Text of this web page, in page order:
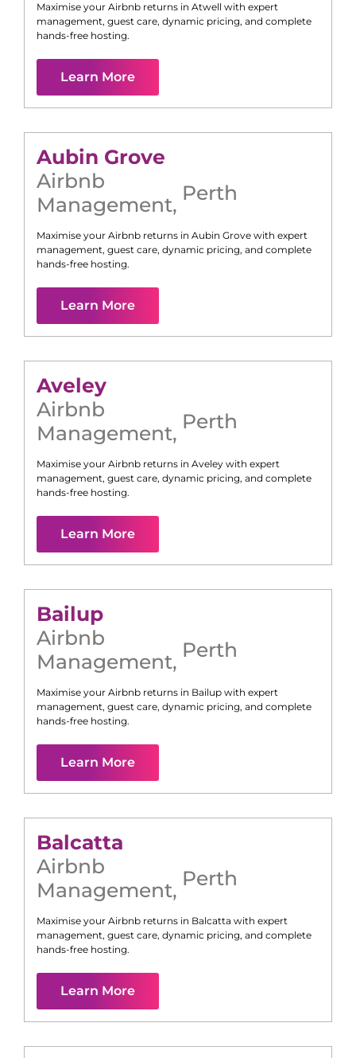
Maximise your Airbnb returns in Atwell with expert
management, guest care, dynamic pricing, and complete
hands-free hosting.
Learn More
Aubin Grove
Airbnb
Management, Perth
Maximise your Airbnb returns in Aubin Grove with expert
management, guest care, dynamic pricing, and complete
hands-free hosting.
Learn More
Aveley
Airbnb
Management, Perth
Maximise your Airbnb returns in Aveley with expert
management, guest care, dynamic pricing, and complete
hands-free hosting.
Learn More
Bailup
Airbnb
Management, Perth
Maximise your Airbnb returns in Bailup with expert
management, guest care, dynamic pricing, and complete
hands-free hosting.
Learn More
Balcatta
Airbnb
Management, Perth
Maximise your Airbnb returns in Balcatta with expert
management, guest care, dynamic pricing, and complete
hands-free hosting.
Learn More